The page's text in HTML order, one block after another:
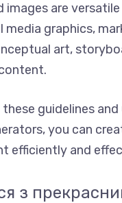
images are versatile
media graphics,
art,
guidelines
you can
efficiently and
з